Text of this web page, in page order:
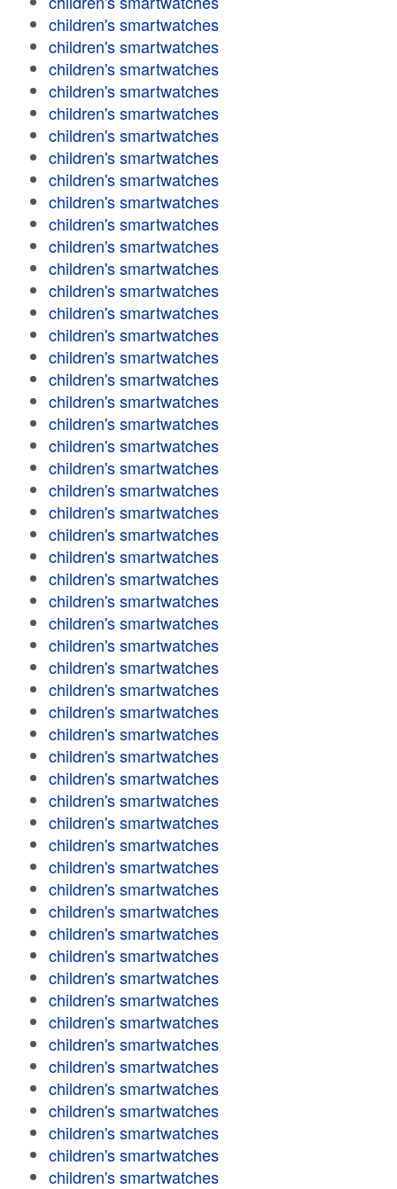
children's smartwatches
children's smartwatches
children's smartwatches
children's smartwatches
children's smartwatches
children's smartwatches
children's smartwatches
children's smartwatches
children's smartwatches
children's smartwatches
children's smartwatches
children's smartwatches
children's smartwatches
children's smartwatches
children's smartwatches
children's smartwatches
children's smartwatches
children's smartwatches
children's smartwatches
children's smartwatches
children's smartwatches
children's smartwatches
children's smartwatches
children's smartwatches
children's smartwatches
children's smartwatches
children's smartwatches
children's smartwatches
children's smartwatches
children's smartwatches
children's smartwatches
children's smartwatches
children's smartwatches
children's smartwatches
children's smartwatches
children's smartwatches
children's smartwatches
children's smartwatches
children's smartwatches
children's smartwatches
children's smartwatches
children's smartwatches
children's smartwatches
children's smartwatches
children's smartwatches
children's smartwatches
children's smartwatches
children's smartwatches
children's smartwatches
children's smartwatches
children's smartwatches
children's smartwatches
children's smartwatches